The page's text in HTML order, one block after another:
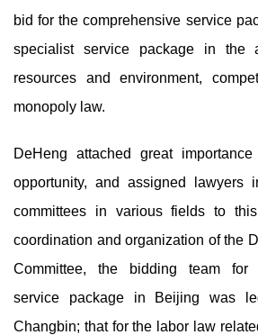
bid for the comprehensive service
specialist service package in the
resources and environment,
monopoly law.
DeHeng attached great
opportunity, and assigned lawyers
committees in various fields to
coordination and organization of the
Committee, the bidding team for
service package in Beijing was
Changbin; that for the labor law